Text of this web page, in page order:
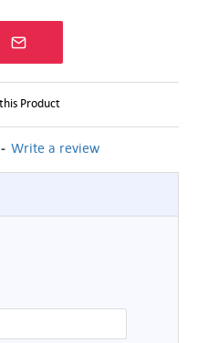
- Write a review
Product